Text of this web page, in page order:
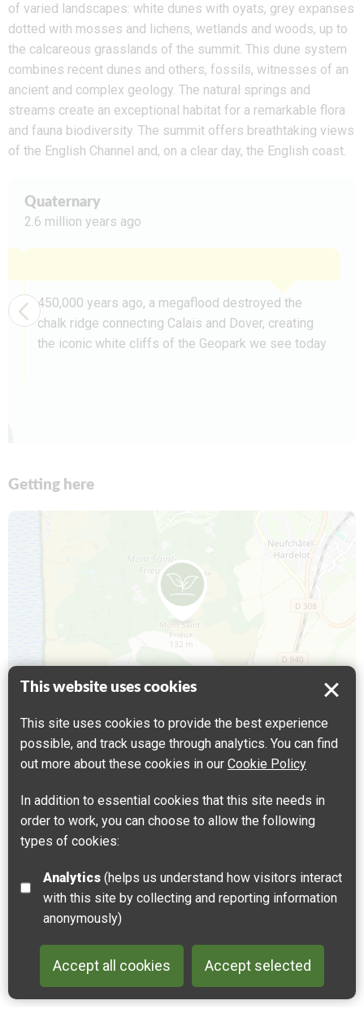
This website uses cookies
This site uses cookies to provide the best experience
possible, and track usage through analytics. You can find
out more about these cookies in our Cookie Policy
In addition to essential cookies that this site needs in
order to work, you can choose to allow the following
types of cookies:
Analytics (helps us understand how visitors interact
with this site by collecting and reporting information
anonymously)
Accept all cookies Accept selected
of varied landscapes: white dunes with oyats, grey expanses
dotted with mosses and lichens, wetlands and woods, up to
the calcareous grasslands of the summit. This dune system
combines recent dunes and others, fossils, witnesses of an
ancient and complex geology. The natural springs and
streams create an exceptional habitat for a remarkable flora
and fauna biodiversity. The summit offers breathtaking views
of the English Channel and, on a clear day, the English coast.
Quaternary
2.6 million years ago
450,000 years ago, a megaflood destroyed the
chalk ridge connecting Calais and Dover, creating
the iconic white cliffs of the Geopark we see today
Getting here
Saint Frieux
62187 Dannes, France
Get directions
Fix the map
Back to